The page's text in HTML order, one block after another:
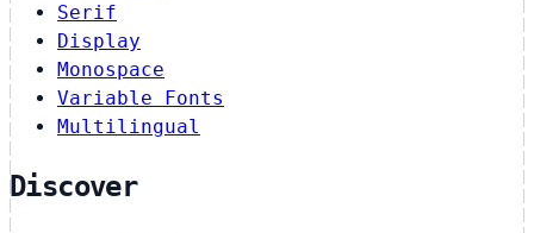
Serif
Display
Monospace
Variable Fonts
Multilingual
Discover